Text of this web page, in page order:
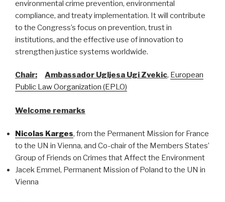
environmental crime prevention, environmental
compliance, and treaty implementation. It will contribute
to the Congress’s focus on prevention, trust in
institutions, and the effective use of innovation to
strengthen justice systems worldwide.
Chair: Ambassador Ugljesa Ugi Zvekic, European
Public Law Oorganization (EPLO)
Welcome remarks
Nicolas Karges, from the Permanent Mission for France
to the UN in Vienna, and Co-chair of the Members States’
Group of Friends on Crimes that Affect the Environment
Jacek Emmel, Permanent Mission of Poland to the UN in
Vienna